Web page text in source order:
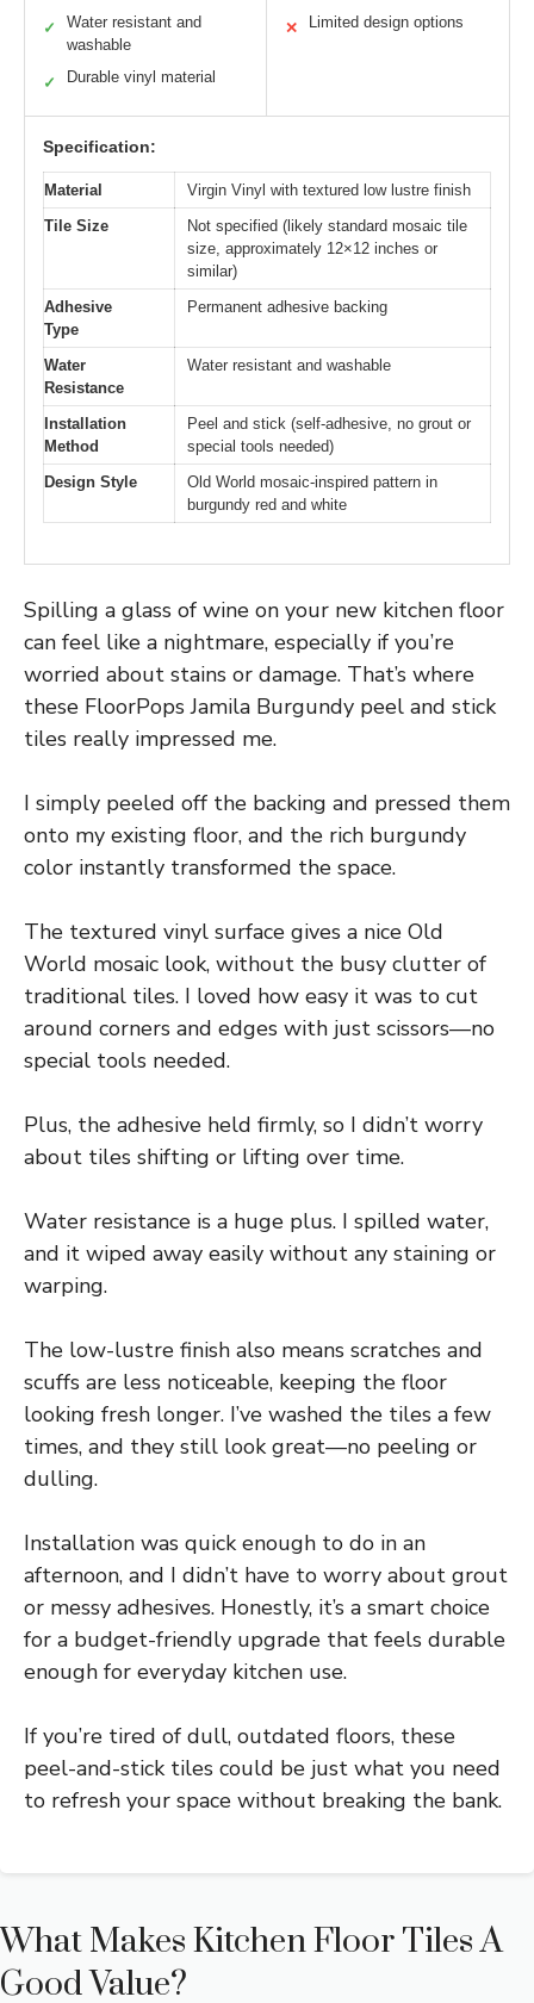
✓
Water resistant and
washable
✓ Durable vinyl material
✕ Limited design options
Specification:
Material
Virgin Vinyl with textured low lustre finish
Tile Size
Not specified (likely standard mosaic tile
size, approximately 12×12 inches or
similar)
Adhesive
Type
Permanent adhesive backing
Water
Resistance
Water resistant and washable
Installation
Method
Peel and stick (self-adhesive, no grout or
special tools needed)
Design Style
Old World mosaic-inspired pattern in
burgundy red and white
Spilling a glass of wine on your new kitchen floor
can feel like a nightmare, especially if you’re
worried about stains or damage. That’s where
these FloorPops Jamila Burgundy peel and stick
tiles really impressed me.
I simply peeled off the backing and pressed them
onto my existing floor, and the rich burgundy
color instantly transformed the space.
The textured vinyl surface gives a nice Old
World mosaic look, without the busy clutter of
traditional tiles. I loved how easy it was to cut
around corners and edges with just scissors—no
special tools needed.
Plus, the adhesive held firmly, so I didn’t worry
about tiles shifting or lifting over time.
Water resistance is a huge plus. I spilled water,
and it wiped away easily without any staining or
warping.
The low-lustre finish also means scratches and
scuffs are less noticeable, keeping the floor
looking fresh longer. I’ve washed the tiles a few
times, and they still look great—no peeling or
dulling.
Installation was quick enough to do in an
afternoon, and I didn’t have to worry about grout
or messy adhesives. Honestly, it’s a smart choice
for a budget-friendly upgrade that feels durable
enough for everyday kitchen use.
If you’re tired of dull, outdated floors, these
peel-and-stick tiles could be just what you need
to refresh your space without breaking the bank.
What Makes Kitchen Floor Tiles A
Good Value?